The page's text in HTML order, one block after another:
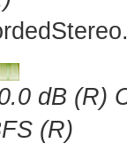
dB (R)
(R)